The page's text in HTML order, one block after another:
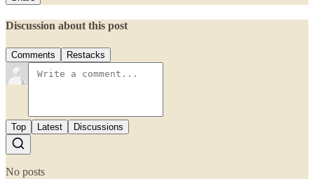
Discussion about this post
Comments Restacks
Top Latest Discussions
No posts